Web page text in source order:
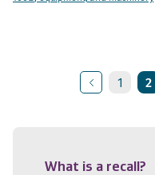
Previous
1 2
What is a recall?